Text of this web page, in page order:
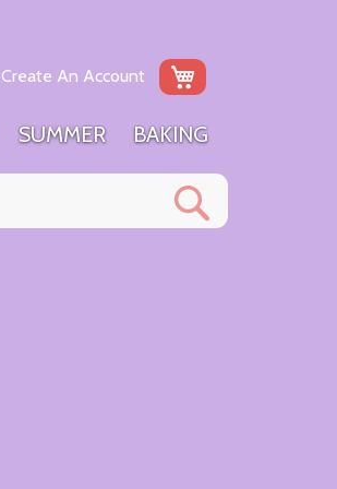
My Cart
Create An Account
SUMMER BAKING